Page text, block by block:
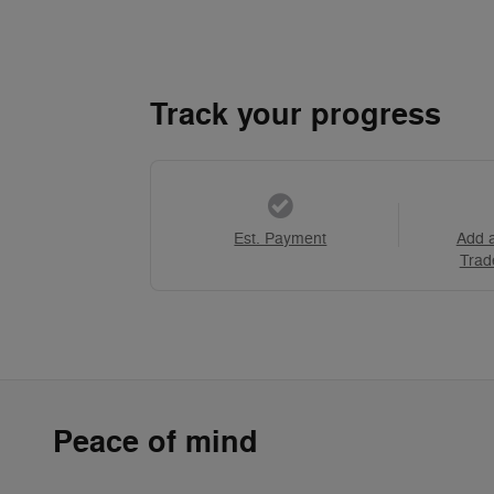
Track your progress
Est. Payment
Add
Peace of mind